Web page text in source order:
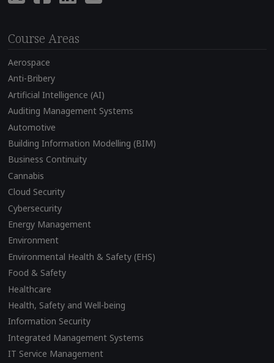
Course Areas
Aerospace
Anti-Bribery
Artificial Intelligence (AI)
Auditing Management Systems
Automotive
Building Information Modelling (BIM)
Business Continuity
Cannabis
Cloud Security
Cybersecurity
Energy Management
Environment
Environmental Health & Safety (EHS)
Food & Safety
Healthcare
Health, Safety and Well-being
Information Security
Integrated Management Systems
IT Service Management